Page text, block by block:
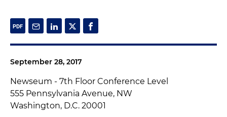
September 28, 2017
Newseum - 7th Floor Conference Level
555 Pennsylvania Avenue, NW
Washington, D.C. 20001